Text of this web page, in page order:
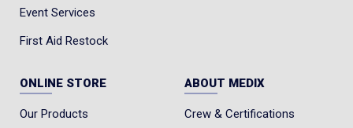
Event Services
First Aid Restock
ONLINE STORE
Our Products
ABOUT MEDIX
Crew & Certifications